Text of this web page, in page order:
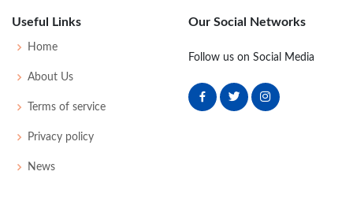
Useful Links
Home
About Us
Terms of service
Privacy policy
News
Our Social Networks
Follow us on Social Media